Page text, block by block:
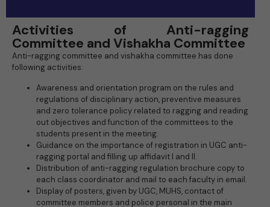
Activities of Anti-ragging
Committee and Vishakha Committee
Anti-ragging committee and vishakha committee has done
following activities:
Awareness and orientation program on the rules and
regulations of disciplinary action, preventive measures
and zero tolerance policy related to ragging and reading
out objectives and function of the committees to the
students present in the meeting.
Guidance on the importance of registration in UGC anti-
ragging portal and filling up affidavit I and II.
Distribution of anti-ragging regulation brochure copy to
each class coordinator and mail to each faculty in email.
Display of posters, given by UGC, MUHS, contact of
committee members and police personal in the main